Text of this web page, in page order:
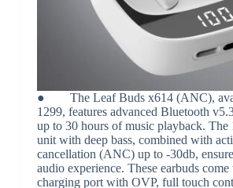
● The Leaf Buds x614 (ANC),
1299, features advanced Bluetooth
up to 30 hours of music playback. The
unit with deep bass, combined with
cancellation (ANC) up to -30db,
audio experience. These earbuds
charging port with OVP, full touch